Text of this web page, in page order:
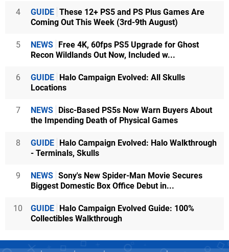
4 GUIDE These 12+ PS5 and PS Plus Games Are
Coming Out This Week (3rd-9th August)
5 NEWS Free 4K, 60fps PS5 Upgrade for Ghost
Recon Wildlands Out Now, Included w...
6 GUIDE Halo Campaign Evolved: All Skulls
Locations
7 NEWS Disc-Based PS5s Now Warn Buyers About
the Impending Death of Physical Games
8 GUIDE Halo Campaign Evolved: Halo Walkthrough
- Terminals, Skulls
9 NEWS Sony's New Spider-Man Movie Secures
Biggest Domestic Box Office Debut in...
10 GUIDE Halo Campaign Evolved Guide: 100%
Collectibles Walkthrough